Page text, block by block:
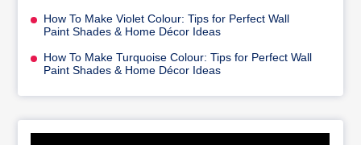
How To Make Violet Colour: Tips for Perfect Wall
Paint Shades & Home Décor Ideas
How To Make Turquoise Colour: Tips for Perfect Wall
Paint Shades & Home Décor Ideas